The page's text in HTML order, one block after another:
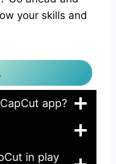
your skills and
app?
in play